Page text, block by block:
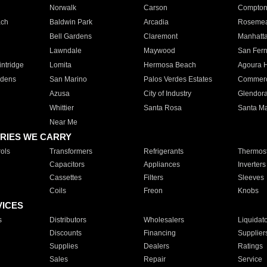
Norwalk Carson
Compton
Baldwin Park Arcadia
Bell Gardens
Claremont
Lawndale
Maywood
San
Lomita Hermosa Beach
Agoura
San Marino Palos Verdes Estates
Azusa
City of Industry
Whittier
Santa Rosa
Santa
Near Me
WE CARRY
Transformers Refrigerants
Capacitors
Appliances
Inverters
Cassettes
Filters
Sleeves
Coils
Freon Knobs
Distributors Wholesalers
Discounts
Financing
Supplies
Dealers
Ratings
Sales
Repair Service